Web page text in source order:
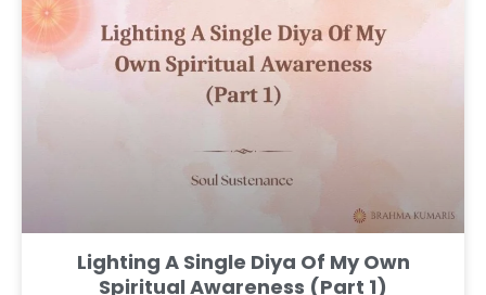
Lighting A Single Diya Of My Own
Spiritual Awareness (Part 1)